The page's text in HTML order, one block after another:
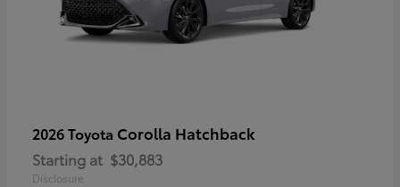
2026 Toyota Corolla Hatchback
Starting at $30,883
Disclosure